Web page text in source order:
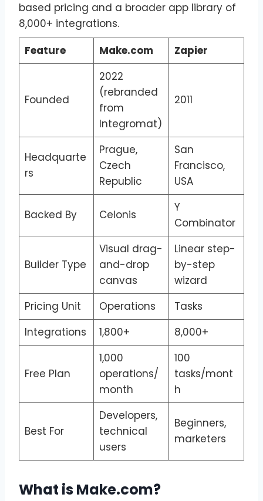
based pricing and a broader app library of
8,000+ integrations.
Feature
Make.com Zapier
Founded
2022
(rebranded
from
Integromat)
2011
Headquarte
rs
Prague,
Czech
Republic
San
Francisco,
USA
Backed By Celonis
Y
Combinator
Builder Type
Visual drag-
and-drop
canvas
Linear step-
by-step
wizard
Pricing Unit
Operations
Tasks
Integrations
1,800+ 8,000+
Free Plan
1,000
operations/
month
100
tasks/mont
h
Best For
Developers,
technical
users
Beginners,
marketers
What is Make.com?